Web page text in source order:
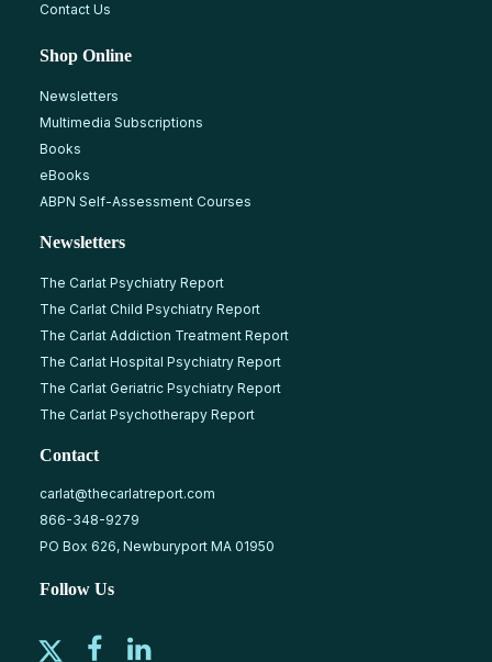
Contact Us
Shop Online
Newsletters
Multimedia Subscriptions
Books
eBooks
ABPN Self-Assessment Courses
Newsletters
The Carlat Psychiatry Report
The Carlat Child Psychiatry Report
The Carlat Addiction Treatment Report
The Carlat Hospital Psychiatry Report
The Carlat Geriatric Psychiatry Report
The Carlat Psychotherapy Report
Contact
carlat@thecarlatreport.com
866-348-9279
PO Box 626, Newburyport MA 01950
Follow Us